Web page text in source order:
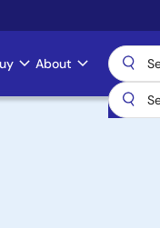
About